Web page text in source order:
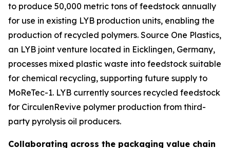
to produce 50,000 metric tons of feedstock annually
for use in existing LYB production units, enabling the
production of recycled polymers. Source One Plastics,
an LYB joint venture located in Eicklingen, Germany,
processes mixed plastic waste into feedstock suitable
for chemical recycling, supporting future supply to
MoReTec-1. LYB currently sources recycled feedstock
for CirculenRevive polymer production from third-
party pyrolysis oil producers.
Collaborating across the packaging value chain